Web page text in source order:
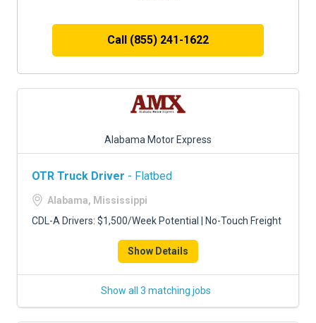
Call (855) 241-1622
Alabama Motor Express
OTR Truck Driver - Flatbed
Alabama, Mississippi
CDL-A Drivers: $1,500/Week Potential | No-Touch Freight
Show Details
Show all 3 matching jobs